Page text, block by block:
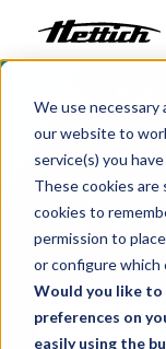
We use necessary
our website to
service(s) you
These cookies are
cookies to
permission to
or configure which
Would you like to
preferences on
easily using the
Products
Markets
Support
About us
Contact
Benchtop
Your
Choose product: